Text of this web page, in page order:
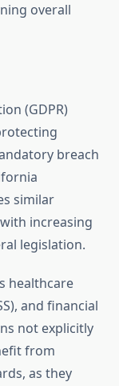
overall
(GDPR)
breach
similar
increasing
legislation.
healthcare
and financial
not explicitly
from
as they